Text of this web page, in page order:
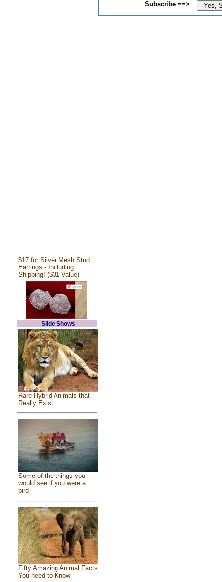
$17 for Silver Mesh Stud
Earrings - Including
Shipping! ($31 Value)
Slide Shows
Rare Hybrid Animals that
Really Exist
Some of the things you
would see if you were a
bird
Fifty Amazing Animal Facts
You need to Know
Subscribe ==>